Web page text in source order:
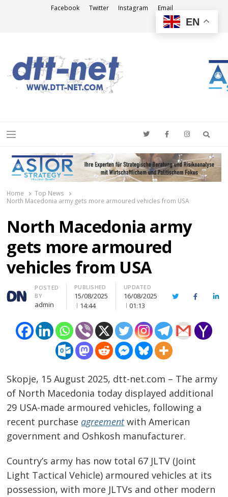
Facebook Twitter Instagram Email
Menu
Home
Top News
North Macedonia army gets more armoured vehicles from USA
North Macedonia army
gets more armoured
vehicles from USA
Author
POSTED
BY
admin
PUBLISHED
15/08/2025
14:44
UPDATED
16/08/2025
01:13
TwitterFacebook
Skopje, 15 August 2025, dtt-net.com – The army
of North Macedonia today displayed additional
29 USA-made armoured vehicles, following a
recent purchase agreementwith American
government and Oshkosh manufacturer.
Country’s army has now total 67 JLTV (Joint
Light Tactical Vehicle) armoured vehicles at its
possession, with more JLTVs and other modern
EN